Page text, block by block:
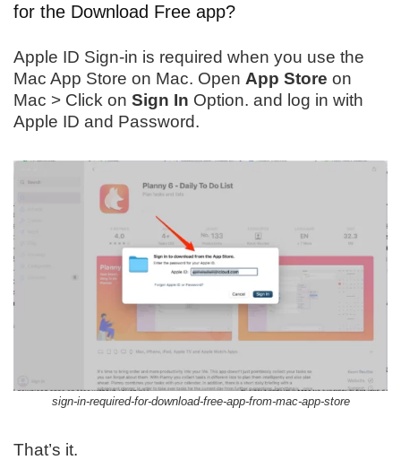
for the Download Free app?
Apple ID Sign-in is required when you use the
Mac App Store on Mac. Open App Store on
Mac > Click on Sign In Option. and log in with
Apple ID and Password.
sign-in-required-for-download-free-app-from-mac-app-store
That’s it.